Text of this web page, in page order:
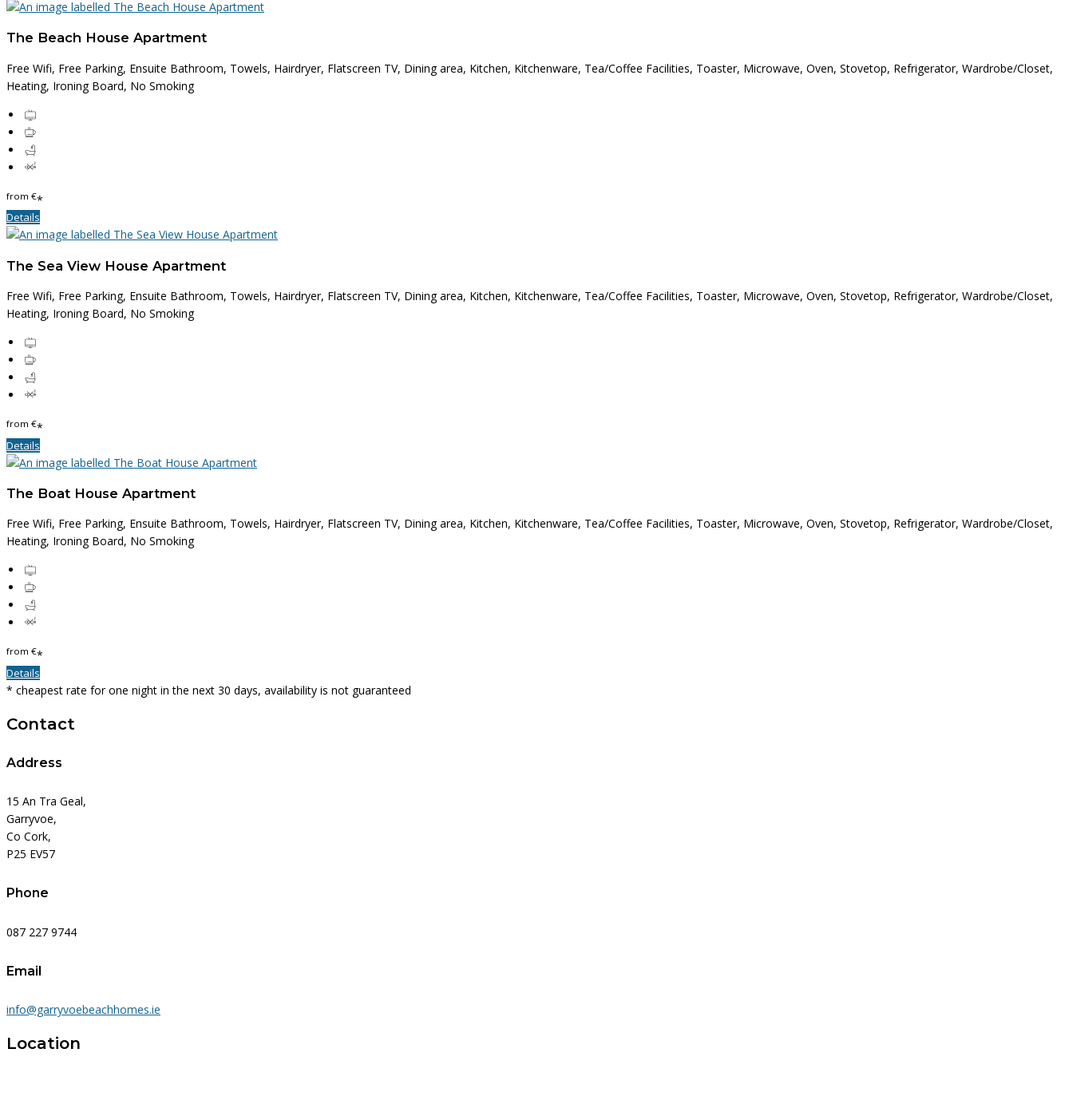
The Beach House Apartment
Free Wifi, Free Parking, Ensuite Bathroom, Towels, Hairdryer, Flatscreen TV, Dining area, Kitchen, Kitchenware, Tea/Coffee Facilities, Toaster, Microwave, Oven, Stovetop, Refrigerator, Wardrobe/Closet,
Heating, Ironing Board, No Smoking
from €*
Details
The Sea View House Apartment
Free Wifi, Free Parking, Ensuite Bathroom, Towels, Hairdryer, Flatscreen TV, Dining area, Kitchen, Kitchenware, Tea/Coffee Facilities, Toaster, Microwave, Oven, Stovetop, Refrigerator, Wardrobe/Closet,
Heating, Ironing Board, No Smoking
from €*
Details
The Boat House Apartment
Free Wifi, Free Parking, Ensuite Bathroom, Towels, Hairdryer, Flatscreen TV, Dining area, Kitchen, Kitchenware, Tea/Coffee Facilities, Toaster, Microwave, Oven, Stovetop, Refrigerator, Wardrobe/Closet,
Heating, Ironing Board, No Smoking
from €*
Details
* cheapest rate for one night in the next 30 days, availability is not guaranteed
Contact
Address
15 An Tra Geal,
Garryvoe,
Co Cork,
P25 EV57
Phone
087 227 9744
Email
info@garryvoebeachhomes.ie
Location